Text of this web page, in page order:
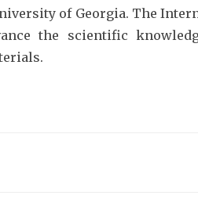
of Georgia. The
the scientific